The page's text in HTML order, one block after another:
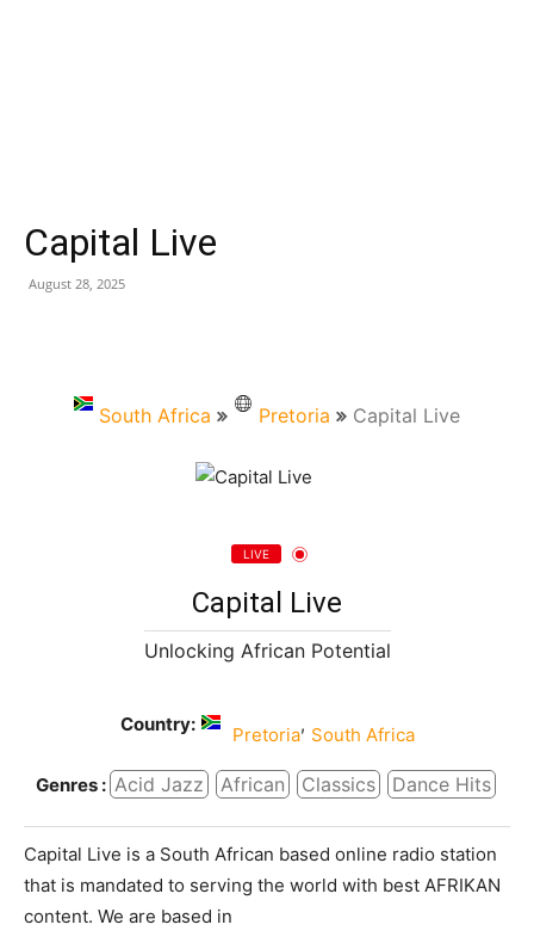
Capital Live
August 28, 2025
South Africa Pretoria Capital Live
LIVE
Capital Live
Unlocking African Potential
Country: Pretoria, South Africa
Genres : Acid Jazz African Classics Dance Hits
Capital Live is a South African based online radio station
that is mandated to serving the world with best AFRIKAN
content. We are based in